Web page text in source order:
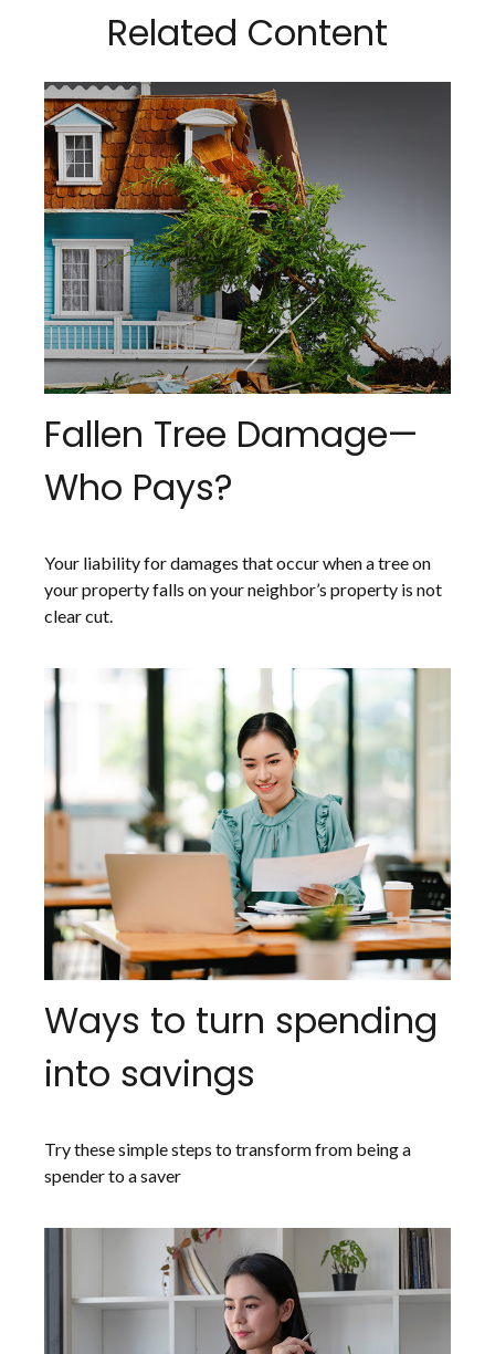
Related Content
Fallen Tree Damage—
Who Pays?
Your liability for damages that occur when a tree on
your property falls on your neighbor’s property is not
clear cut.
Ways to turn spending
into savings
Try these simple steps to transform from being a
spender to a saver